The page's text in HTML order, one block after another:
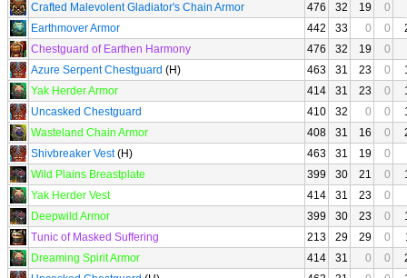
Crafted Malevolent Gladiator's Chain Armor
476 32 19
0
Earthmover Armor
442 33 0 0
Chestguard of Earthen Harmony
476 32 19
0
Azure Serpent Chestguard (H) 463 31 23 0
Yak Herder Armor
414 31 23 0
Uncasked Chestguard
410 32 0 0
Wasteland Chain Armor
408 31 16 0
Shivbreaker Vest(H) 463 31 19
0
Wild Plains Breastplate
399 30 21 0
Yak Herder Vest
414 31 23
0
Deepwild Armor
399 30 23 0
Tunic of Masked Suffering
213 29 29 0
Dreaming Spirit Armor
414 31 0 0